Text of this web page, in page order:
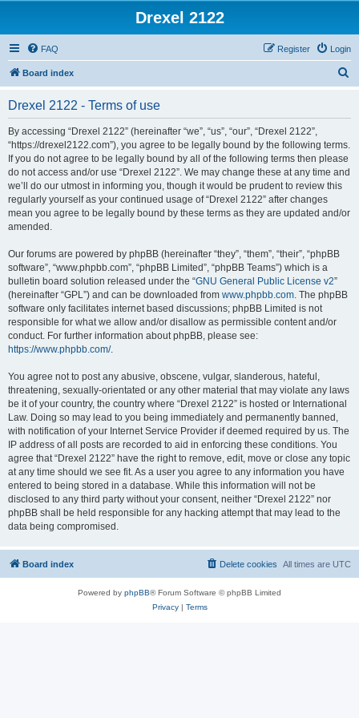
Drexel 2122
FAQ Login
Register
Board index
Drexel 2122 - Terms of use
By accessing “Drexel 2122” (hereinafter “we”, “us”, “our”, “Drexel 2122”,
“https://drexel2122.com”), you agree to be legally bound by the following terms.
If you do not agree to be legally bound by all of the following terms then please
do not access and/or use “Drexel 2122”. We may change these at any time and
we’ll do our utmost in informing you, though it would be prudent to review this
regularly yourself as your continued usage of “Drexel 2122” after changes
mean you agree to be legally bound by these terms as they are updated and/or
amended.
Our forums are powered by phpBB (hereinafter “they”, “them”, “their”, “phpBB
software”, “www.phpbb.com”, “phpBB Limited”, “phpBB Teams”) which is a
bulletin board solution released under the “GNU General Public License v2”
(hereinafter “GPL”) and can be downloaded from www.phpbb.com. The phpBB
software only facilitates internet based discussions; phpBB Limited is not
responsible for what we allow and/or disallow as permissible content and/or
conduct. For further information about phpBB, please see:
https://www.phpbb.com/.
You agree not to post any abusive, obscene, vulgar, slanderous, hateful,
threatening, sexually-orientated or any other material that may violate any laws
be it of your country, the country where “Drexel 2122” is hosted or International
Law. Doing so may lead to you being immediately and permanently banned,
with notification of your Internet Service Provider if deemed required by us. The
IP address of all posts are recorded to aid in enforcing these conditions. You
agree that “Drexel 2122” have the right to remove, edit, move or close any topic
at any time should we see fit. As a user you agree to any information you have
entered to being stored in a database. While this information will not be
disclosed to any third party without your consent, neither “Drexel 2122” nor
phpBB shall be held responsible for any hacking attempt that may lead to the
data being compromised.
Board index All times are UTC
Delete cookies
Powered by phpBB® Forum Software © phpBB Limited
Privacy| Terms